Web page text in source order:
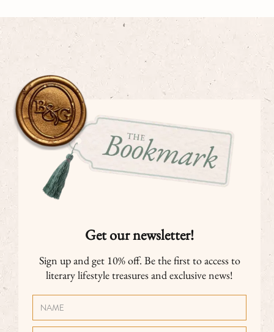
Get our newsletter!
Sign up and get 10% off. Be the first to access to
literary lifestyle treasures and exclusive news!